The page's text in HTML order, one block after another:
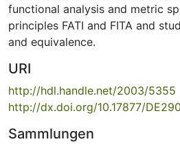
functional analysis and metric
principles FATI and FITA and
and equivalence.
URI
http://hdl.handle.net/2003/5355
http://dx.doi.org/10.17877/
Sammlungen